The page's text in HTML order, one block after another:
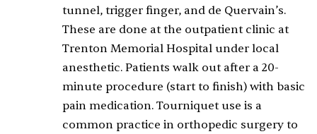
tunnel, trigger finger, and de Quervain’s.
These are done at the outpatient clinic at
Trenton Memorial Hospital under local
anesthetic. Patients walk out after a 20-
minute procedure (start to finish) with basic
pain medication. Tourniquet use is a
common practice in orthopedic surgery to